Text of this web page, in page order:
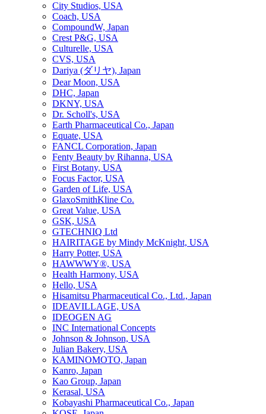
City Studios, USA
Coach, USA
CompoundW, Japan
Crest P&G, USA
Culturelle, USA
CVS, USA
Dariya (ダリヤ), Japan
Dear Moon, USA
DHC, Japan
DKNY, USA
Dr. Scholl's, USA
Earth Pharmaceutical Co., Japan
Equate, USA
FANCL Corporation, Japan
Fenty Beauty by Rihanna, USA
First Botany, USA
Focus Factor, USA
Garden of Life, USA
GlaxoSmithKline Co.
Great Value, USA
GSK, USA
GTECHNIQ Ltd
HAIRITAGE by Mindy McKnight, USA
Harry Potter, USA
HAWWWY®, USA
Health Harmony, USA
Hello, USA
Hisamitsu Pharmaceutical Co., Ltd., Japan
IDEAVILLAGE, USA
IDEOGEN AG
INC International Concepts
Johnson & Johnson, USA
Julian Bakery, USA
KAMINOMOTO, Japan
Kanro, Japan
Kao Group, Japan
Kerasal, USA
Kobayashi Pharmaceutical Co., Japan